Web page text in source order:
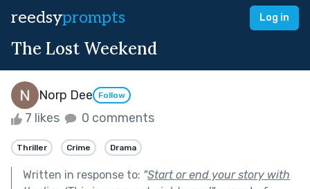
reedsyprompts Log in
The Lost Weekend
Norp Dee Follow
7 likes 0 comments
Thriller Crime Drama
Written in response to: "Start or end your story with